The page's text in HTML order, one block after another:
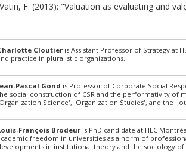
Vatin, F. (2013): "Valuation as evaluating and
Cloutier is Assistant Professor of Strategy at
practice in pluralistic organizations.
Pascal Gond is Professor of Corporate Social
social construction of CSR and the performativity of
Science', 'Organization Studies', and the
François Brodeur is PhD candidate at HEC
freedom in universities as a norm of
in institutional theory and the sociology of